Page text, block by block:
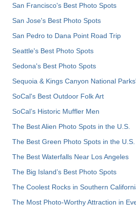
San Francisco's Best Photo Spots
San Jose's Best Photo Spots
San Pedro to Dana Point Road Trip
Seattle's Best Photo Spots
Sedona's Best Photo Spots
Sequoia & Kings Canyon National
SoCal's Best Outdoor Folk Art
SoCal’s Historic Muffler Men
The Best Alien Photo Spots in the U.S.
The Best Green Photo Spots in the U.S.
The Best Waterfalls Near Los Angeles
The Big Island’s Best Photo Spots
The Coolest Rocks in Southern
The Most Photo-Worthy Attraction in